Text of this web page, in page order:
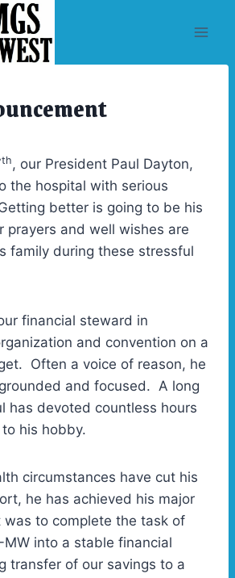
th , our President Paul Dayton,
the hospital with serious
better is going to be his
prayers and well wishes are
family during these stressful
financial steward in
and convention on a
Often a voice of reason, he
and focused. A long
has devoted countless hours
to his hobby.
circumstances have cut his
he has achieved his major
to complete the task of
MW into a stable financial
transfer of our savings to a